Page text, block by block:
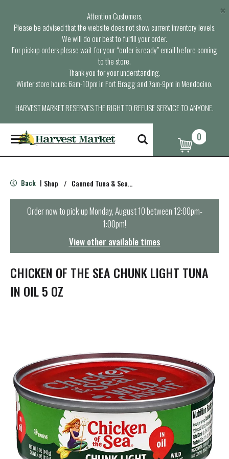
Attention Customers,
Please be advised that the website does not show current inventory levels.
We will do our best to fulfill your order.
For pickup orders please wait for your “order is ready” email before coming
to the store.
Thank you for your understanding.
Winter store hours: 6am-10pm in Fort Bragg and 7am-9pm in Mendocino.
HARVEST MARKET RESERVES THE RIGHT TO REFUSE SERVICE TO ANYONE.
×
T
o
g
e
n
t
i
o
n
0
Back | Shop / Canned Tuna & Seafood
Order now to pick upMonday, August 10 between 12:00pm-
1:00pm!
View other available times
CHICKEN OF THE SEA CHUNK LIGHT TUNA
IN OIL 5 OZ